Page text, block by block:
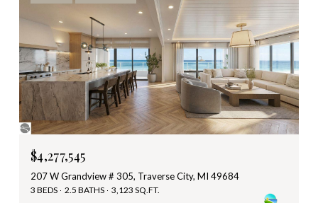
$4,277,545
207 W Grandview # 305, Traverse City, MI 49684
3 BEDS 2.5 BATHS 3,123 SQ.FT.